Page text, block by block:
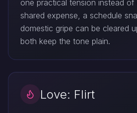
one practical tension instead of
shared expense, a schedule
domestic gripe can be cleared
both keep the tone plain.
Love: Flirt